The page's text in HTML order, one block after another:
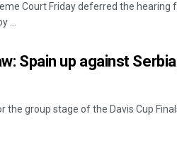
Court Friday deferred the hearing
...
Spain up against
the group stage of the Davis Cup